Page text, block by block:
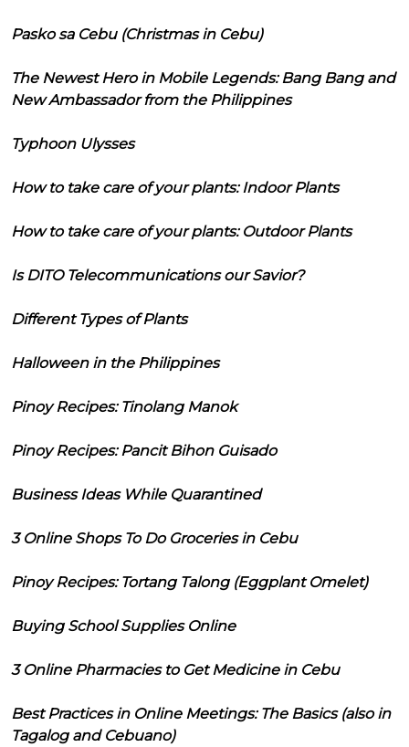
Pasko sa Cebu (Christmas in Cebu)
The Newest Hero in Mobile Legends: Bang Bang and
New Ambassador from the Philippines
Typhoon Ulysses
How to take care of your plants: Indoor Plants
How to take care of your plants: Outdoor Plants
Is DITO Telecommunications our Savior?
Different Types of Plants
Halloween in the Philippines
Pinoy Recipes: Tinolang Manok
Pinoy Recipes: Pancit Bihon Guisado
Business Ideas While Quarantined
3 Online Shops To Do Groceries in Cebu
Pinoy Recipes: Tortang Talong (Eggplant Omelet)
Buying School Supplies Online
3 Online Pharmacies to Get Medicine in Cebu
Best Practices in Online Meetings: The Basics (also in
Tagalog and Cebuano)